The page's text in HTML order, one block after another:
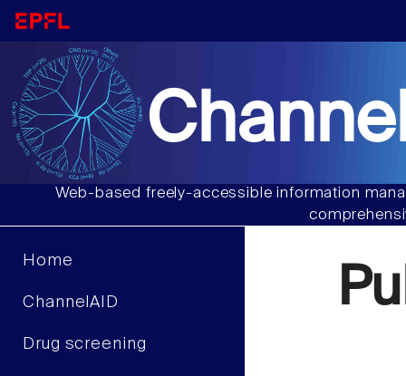
Web-based freely-accessible information
Home
ChannelAID
Drug screening